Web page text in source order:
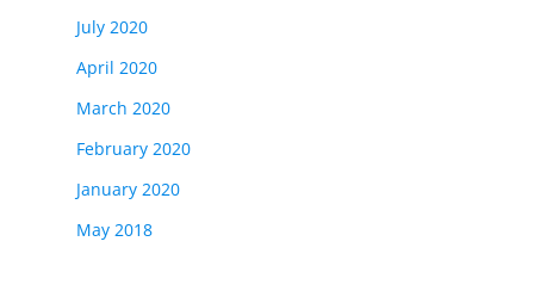
July 2020
April 2020
March 2020
February 2020
January 2020
May 2018